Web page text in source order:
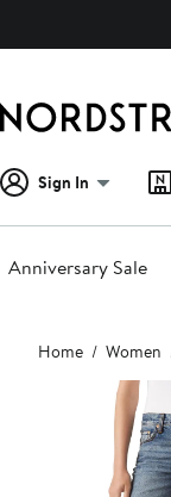
Sign In
Anniversary Sale
Main
content
Home Women